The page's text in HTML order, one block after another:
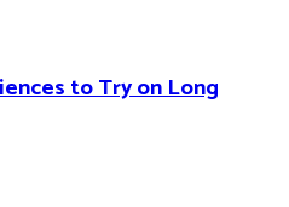
to Try on Long